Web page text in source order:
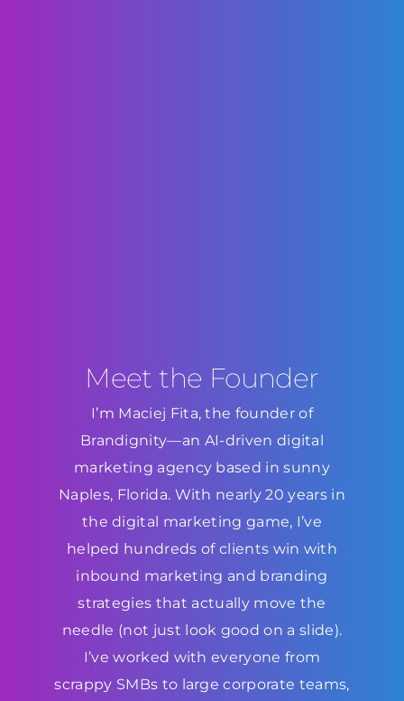
Meet the Founder
I’m Maciej Fita, the founder of
Brandignity—an AI-driven digital
marketing agency based in sunny
Naples, Florida. With nearly 20 years in
the digital marketing game, I’ve
helped hundreds of clients win with
inbound marketing and branding
strategies that actually move the
needle (not just look good on a slide).
I’ve worked with everyone from
scrappy SMBs to large corporate teams,